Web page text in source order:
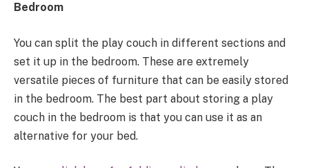
Bedroom
You can split the play couch in different sections and
set it up in the bedroom. These are extremely
versatile pieces of furniture that can be easily stored
in the bedroom. The best part about storing a play
couch in the bedroom is that you can use it as an
alternative for your bed.